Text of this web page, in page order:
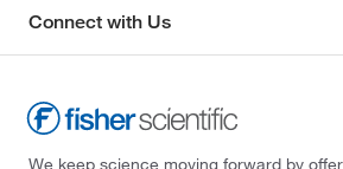
Connect with Us
We keep science moving forward by